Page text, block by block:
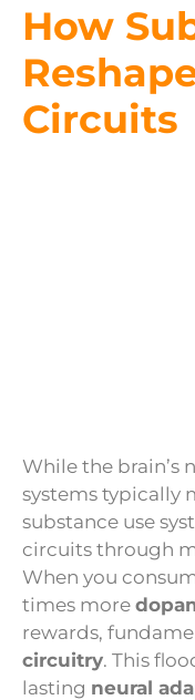
How
Circuits
While the brain’s
systems typically
substance use
circuits through
When you
times more
rewards,
circuitry. This
lasting neural